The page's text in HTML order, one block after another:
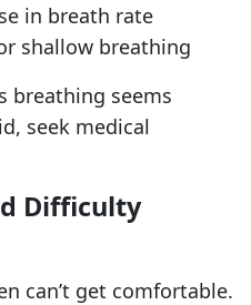
in breath rate
shallow breathing
breathing seems
seek medical
Difficulty
can’t get comfortable.